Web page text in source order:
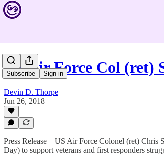
Subscribe Sign in
US Air Force Col
Devin D. Thorpe
Jun 26, 2018
Press Release – US Air Force Colonel (ret) Chris
Day) to support veterans and first responders